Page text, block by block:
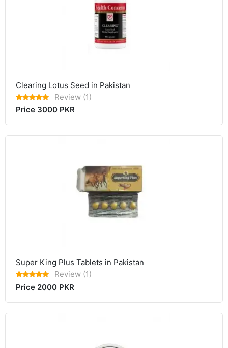
Clearing Lotus Seed in Pakistan
Review (1)
Price 3000 PKR
Super King Plus Tablets in Pakistan
Review (1)
Price 2000 PKR